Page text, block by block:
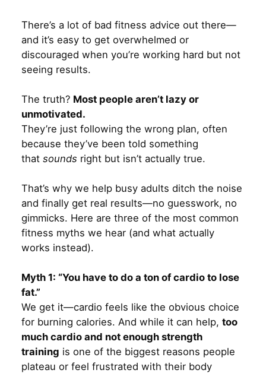
There’s a lot of bad fitness advice out there—
and it’s easy to get overwhelmed or
discouraged when you’re working hard but not
seeing results.
The truth? Most people aren’t lazy or
unmotivated.
They’re just following the wrong plan, often
because they’ve been told something
that sounds right but isn’t actually true.
That’s why we help busy adults ditch the noise
and finally get real results—no guesswork, no
gimmicks. Here are three of the most common
fitness myths we hear (and what actually
works instead).
Myth 1: “You have to do a ton of cardio to lose
fat.”
We get it—cardio feels like the obvious choice
for burning calories. And while it can help, too
much cardio and not enough strength
training is one of the biggest reasons people
plateau or feel frustrated with their body